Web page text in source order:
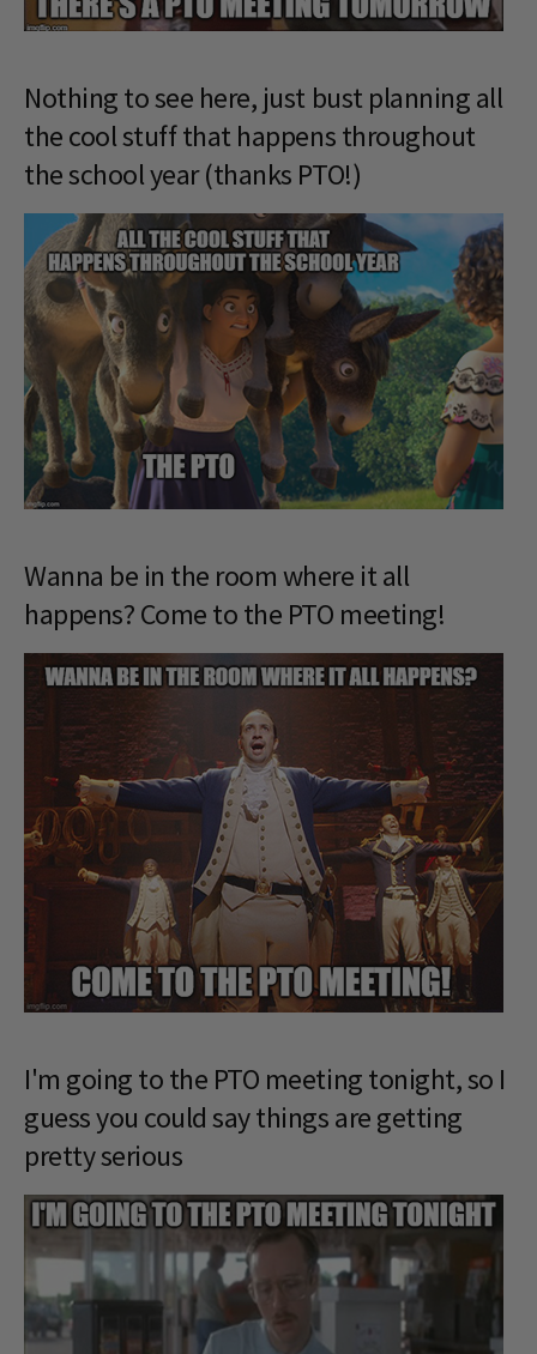
Nothing to see here, just bust planning all
the cool stuff that happens throughout
the school year (thanks PTO!)
Wanna be in the room where it all
happens? Come to the PTO meeting!
I'm going to the PTO meeting tonight, so I
guess you could say things are getting
pretty serious